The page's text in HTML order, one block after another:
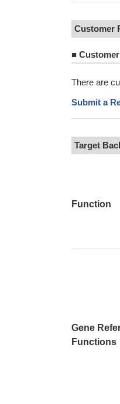
Customer
■
There are
Submit a
Target
Function
Gene
Functions